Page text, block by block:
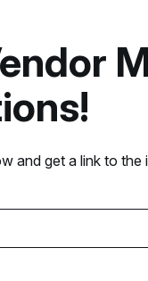
and get a link to the